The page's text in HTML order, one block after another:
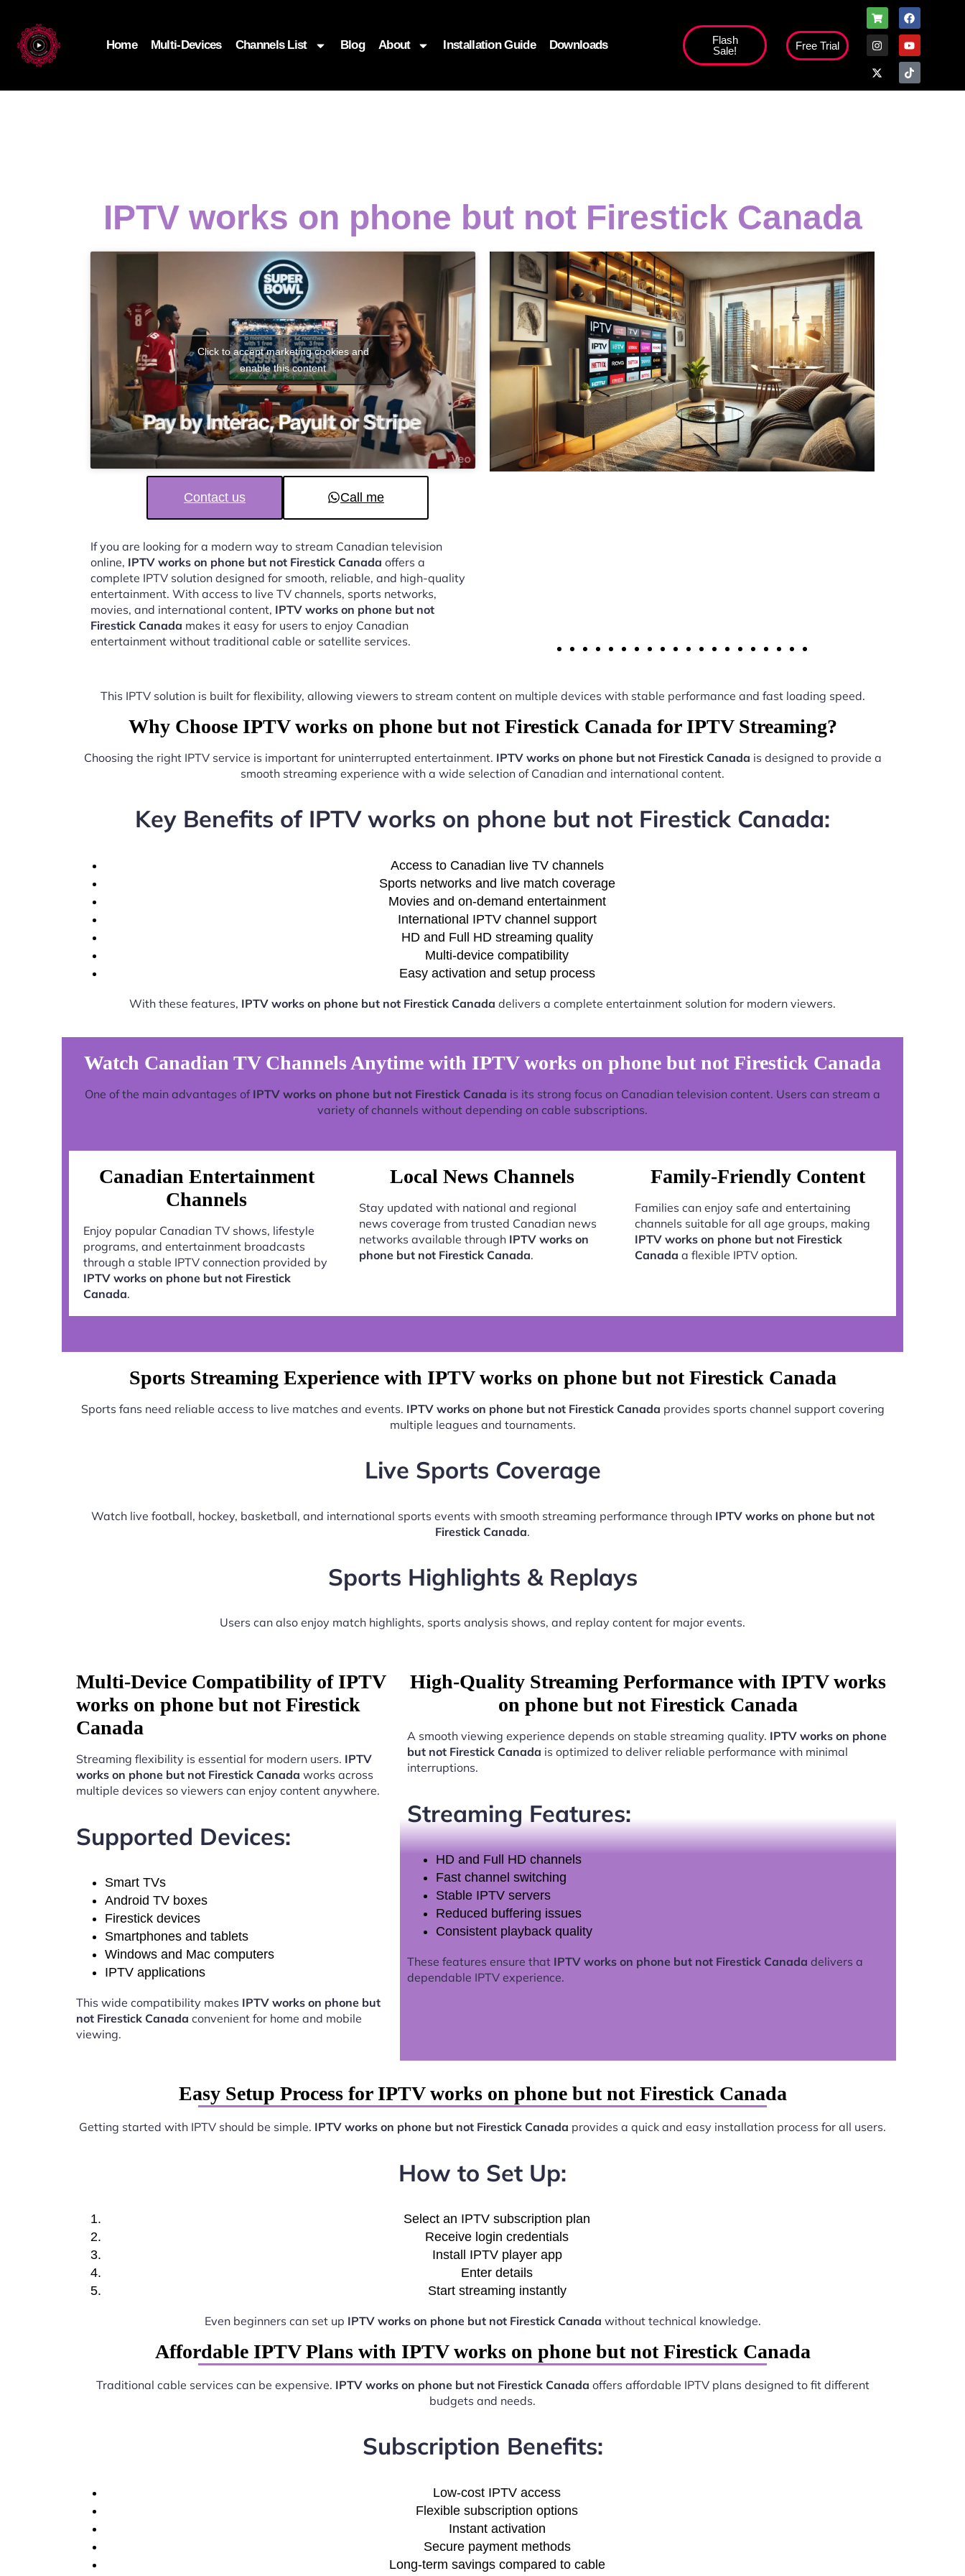
Home Multi-Devices Channels List Blog About Installation Guide Downloads
Flash
Sale!
Free Trial
IPTV works on phone but not Firestick Canada
Click to accept marketing cookies and
enable this content
Contact us Call me
If you are looking for a modern way to stream Canadian television
online, IPTV works on phone but not Firestick Canada offers a
complete IPTV solution designed for smooth, reliable, and high-quality
entertainment. With access to live TV channels, sports networks,
movies, and international content, IPTV works on phone but not
Firestick Canada makes it easy for users to enjoy Canadian
entertainment without traditional cable or satellite services.
This IPTV solution is built for flexibility, allowing viewers to stream content on multiple devices with stable performance and fast loading speed.
Why Choose IPTV works on phone but not Firestick Canada for IPTV Streaming?
Choosing the right IPTV service is important for uninterrupted entertainment. IPTV works on phone but not Firestick Canada is designed to provide a
smooth streaming experience with a wide selection of Canadian and international content.
Key Benefits of IPTV works on phone but not Firestick Canada:
Access to Canadian live TV channels
Sports networks and live match coverage
Movies and on-demand entertainment
International IPTV channel support
HD and Full HD streaming quality
Multi-device compatibility
Easy activation and setup process
With these features, IPTV works on phone but not Firestick Canada delivers a complete entertainment solution for modern viewers.
Watch Canadian TV Channels Anytime with IPTV works on phone but not Firestick Canada
One of the main advantages of IPTV works on phone but not Firestick Canada is its strong focus on Canadian television content. Users can stream a
variety of channels without depending on cable subscriptions.
Canadian Entertainment
Channels
Enjoy popular Canadian TV shows, lifestyle
programs, and entertainment broadcasts
through a stable IPTV connection provided by
IPTV works on phone but not Firestick
Canada.
Local News Channels
Stay updated with national and regional
news coverage from trusted Canadian news
networks available through IPTV works on
phone but not Firestick Canada.
Family-Friendly Content
Families can enjoy safe and entertaining
channels suitable for all age groups, making
IPTV works on phone but not Firestick
Canada a flexible IPTV option.
Sports Streaming Experience with IPTV works on phone but not Firestick Canada
Sports fans need reliable access to live matches and events. IPTV works on phone but not Firestick Canada provides sports channel support covering
multiple leagues and tournaments.
Live Sports Coverage
Watch live football, hockey, basketball, and international sports events with smooth streaming performance through IPTV works on phone but not
Firestick Canada.
Sports Highlights & Replays
Users can also enjoy match highlights, sports analysis shows, and replay content for major events.
Multi-Device Compatibility of IPTV
works on phone but not Firestick
Canada
Streaming flexibility is essential for modern users. IPTV
works on phone but not Firestick Canada works across
multiple devices so viewers can enjoy content anywhere.
Supported Devices:
Smart TVs
Android TV boxes
Firestick devices
Smartphones and tablets
Windows and Mac computers
IPTV applications
This wide compatibility makes IPTV works on phone but
not Firestick Canada convenient for home and mobile
viewing.
High-Quality Streaming Performance with IPTV works
on phone but not Firestick Canada
A smooth viewing experience depends on stable streaming quality. IPTV works on phone
but not Firestick Canada is optimized to deliver reliable performance with minimal
interruptions.
Streaming Features:
HD and Full HD channels
Fast channel switching
Stable IPTV servers
Reduced buffering issues
Consistent playback quality
These features ensure that IPTV works on phone but not Firestick Canada delivers a
dependable IPTV experience.
Easy Setup Process for IPTV works on phone but not Firestick Canada
Getting started with IPTV should be simple. IPTV works on phone but not Firestick Canada provides a quick and easy installation process for all users.
How to Set Up:
Select an IPTV subscription plan
Receive login credentials
Install IPTV player app
Enter details
Start streaming instantly
Even beginners can set up IPTV works on phone but not Firestick Canada without technical knowledge.
Affordable IPTV Plans with IPTV works on phone but not Firestick Canada
Traditional cable services can be expensive. IPTV works on phone but not Firestick Canada offers affordable IPTV plans designed to fit different
budgets and needs.
Subscription Benefits:
Low-cost IPTV access
Flexible subscription options
Instant activation
Secure payment methods
Long-term savings compared to cable